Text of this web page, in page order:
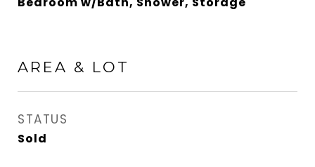
AREA & LOT
STATUS
Sold